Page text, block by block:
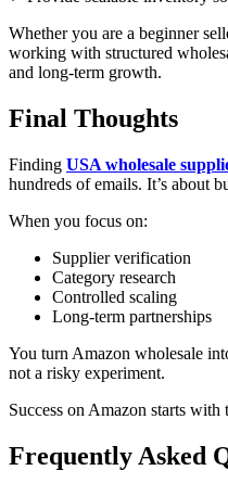
Whether you are a beginner
working with structured
and long-term growth.
Final Thoughts
Finding USA wholesale
hundreds of emails. It’s about
When you focus on:
Supplier verification
Category research
Controlled scaling
Long-term partnerships
You turn Amazon wholesale
not a risky experiment.
Success on Amazon starts with
Frequently Asked